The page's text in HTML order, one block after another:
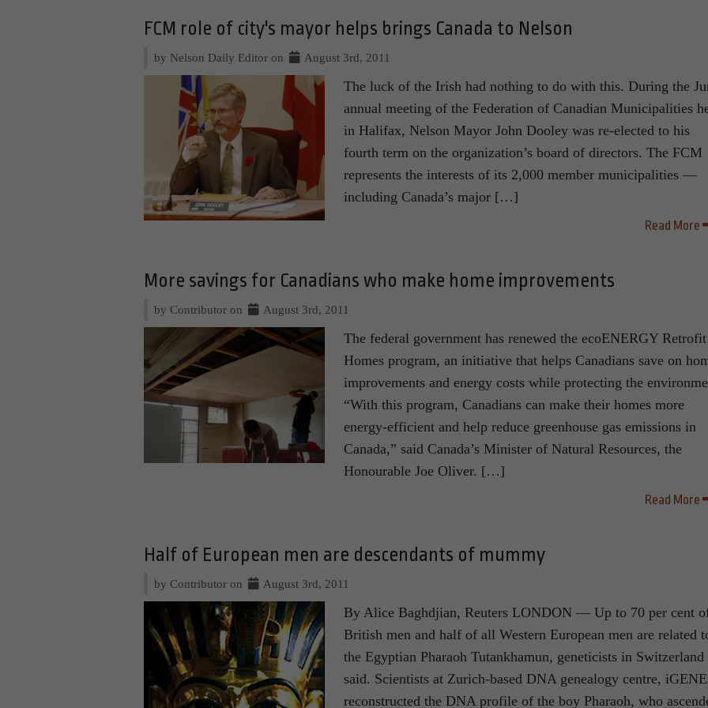
FCM role of city's mayor helps brings Canada to Nelson
by Nelson Daily Editor on August 3rd, 2011
The luck of the Irish had nothing to do with this. During the
annual meeting of the Federation of Canadian Municipalities
in Halifax, Nelson Mayor John Dooley was re-elected to his
fourth term on the organization’s board of directors. The FCM
represents the interests of its 2,000 member municipalities —
including Canada’s major […]
Read More
More savings for Canadians who make home improvements
by Contributor on August 3rd, 2011
The federal government has renewed the ecoENERGY
Homes program, an initiative that helps Canadians save on
improvements and energy costs while protecting the
“With this program, Canadians can make their homes more
energy-efficient and help reduce greenhouse gas emissions in
Canada,” said Canada’s Minister of Natural Resources, the
Honourable Joe Oliver. […]
Read More
Half of European men are descendants of mummy
by Contributor on August 3rd, 2011
By Alice Baghdjian, Reuters LONDON — Up to 70 per cent
British men and half of all Western European men are related
the Egyptian Pharaoh Tutankhamun, geneticists in Switzerland
said. Scientists at Zurich-based DNA genealogy centre,
reconstructed the DNA profile of the boy Pharaoh, who